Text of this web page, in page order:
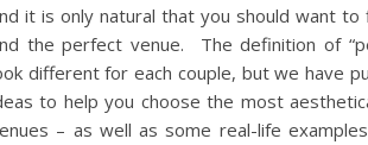
it is only natural that you should want
the perfect venue. The definition of
different for each couple, but we have
to help you choose the most
– as well as some real-life